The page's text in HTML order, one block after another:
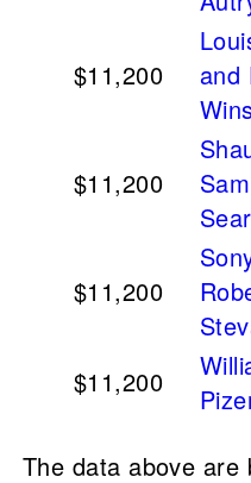
$11,200
and
$11,200
$11,200
$11,200
The data above are